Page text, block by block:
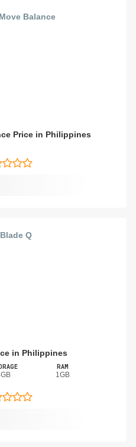
Price in Philippines
in Philippines
RAM
1GB